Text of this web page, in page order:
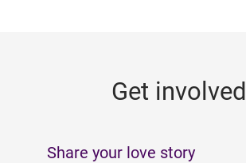
Get involved
Share your love story